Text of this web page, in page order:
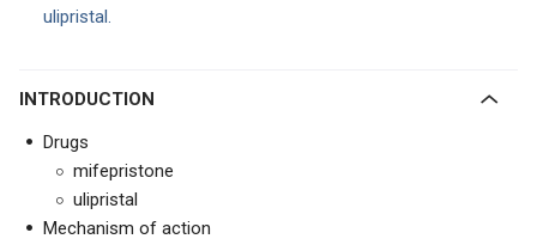
ulipristal.
INTRODUCTION
Drugs
mifepristone
ulipristal
Mechanism of action